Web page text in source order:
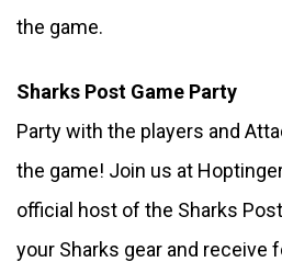
the game.
Sharks Post Game Party
Party with the players and
the game! Join us at
official host of the Sharks
your Sharks gear and receive